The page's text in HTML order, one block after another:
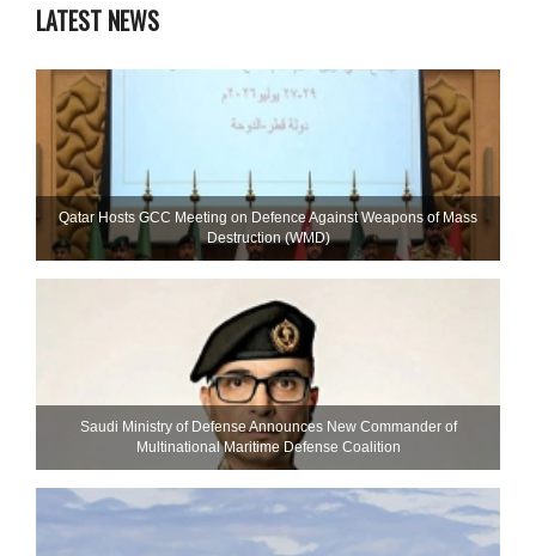
LATEST NEWS
Qatar Hosts GCC Meeting on Defence Against Weapons of Mass
Destruction (WMD)
Saudi Ministry of Defense Announces New Commander of
Multinational Maritime Defense Coalition